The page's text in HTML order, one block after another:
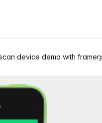
device demo with